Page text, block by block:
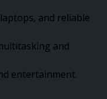
and reliable
and
entertainment.